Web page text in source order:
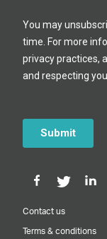
Contact us
Terms & conditions